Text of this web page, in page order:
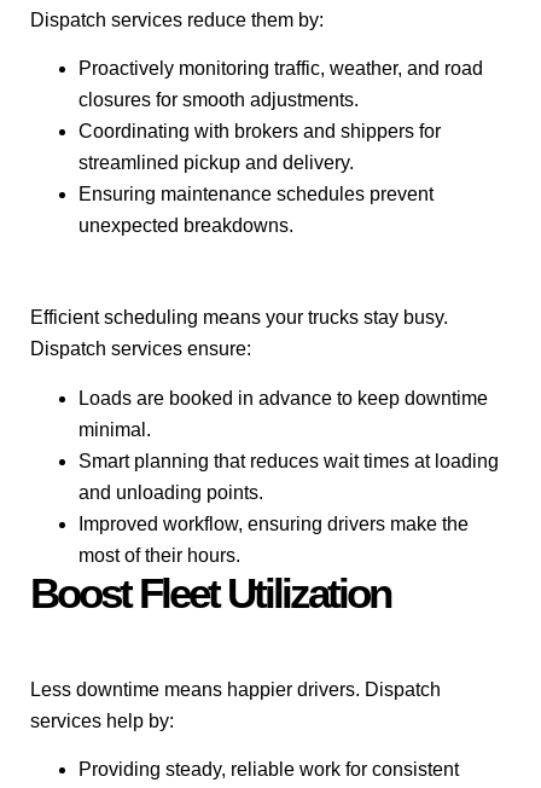
Dispatch services reduce them by:
Proactively monitoring traffic, weather, and road
closures for smooth adjustments.
Coordinating with brokers and shippers for
streamlined pickup and delivery.
Ensuring maintenance schedules prevent
unexpected breakdowns.
Boost Fleet Utilization
Efficient scheduling means your trucks stay busy.
Dispatch services ensure:
Loads are booked in advance to keep downtime
minimal.
Smart planning that reduces wait times at loading
and unloading points.
Improved workflow, ensuring drivers make the
most of their hours.
Less downtime means happier drivers. Dispatch
services help by:
Providing steady, reliable work for consistent